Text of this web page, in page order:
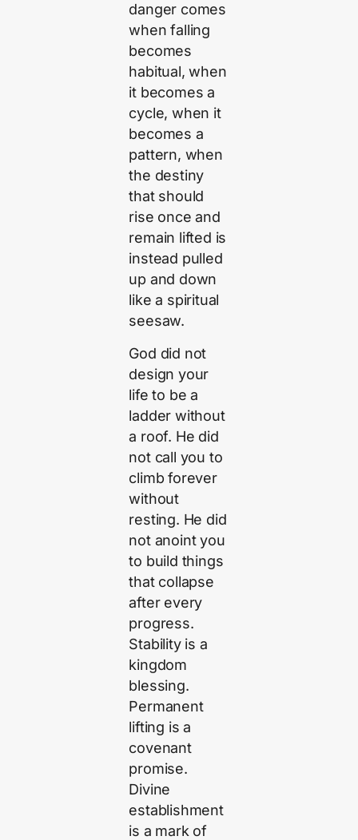
danger comes
when falling
becomes
habitual, when
it becomes a
cycle, when it
becomes a
pattern, when
the destiny
that should
rise once and
remain lifted is
instead pulled
up and down
like a spiritual
seesaw.
God did not
design your
life to be a
ladder without
a roof. He did
not call you to
climb forever
without
resting. He did
not anoint you
to build things
that collapse
after every
progress.
Stability is a
kingdom
blessing.
Permanent
lifting is a
covenant
promise.
Divine
establishment
is a mark of